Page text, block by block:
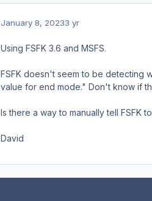
January 8, 20233 yr
Using FSFK 3.6 and MSFS.
FSFK doesn't seem to be detecting
value for end mode." Don't know if
Is there a way to manually tell FSFK
David